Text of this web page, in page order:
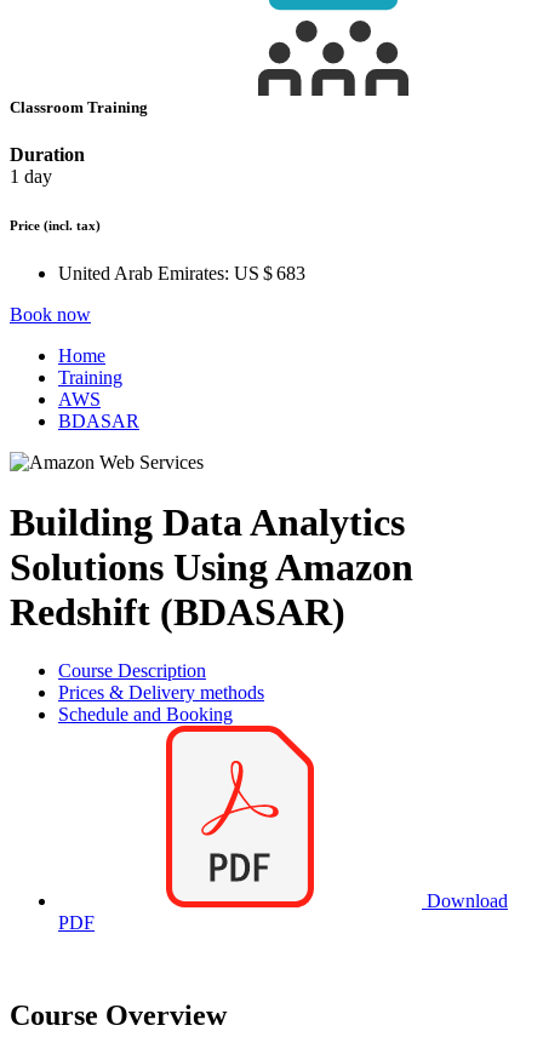
Classroom Training
Duration
1 day
Price (incl. tax)
United Arab Emirates: US $ 683
Book now
Home
Training
AWS
BDASAR
Building Data Analytics
Solutions Using Amazon
Redshift (BDASAR)
Course Description
Prices & Delivery methods
Schedule and Booking
Download
PDF
Course Overview